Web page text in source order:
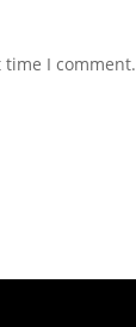
I comment.